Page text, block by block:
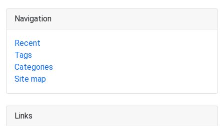
Navigation
Recent
Tags
Categories
Site map
Links